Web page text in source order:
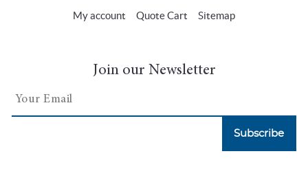
My account Quote Cart Sitemap
Join our Newsletter
Subscribe